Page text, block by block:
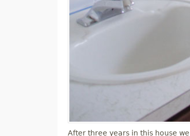
After three years in this house